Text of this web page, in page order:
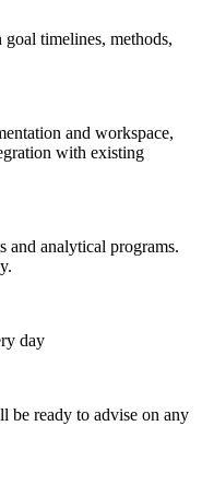
timelines, methods,
and workspace,
with existing
and analytical programs.
day
be ready to advise on any